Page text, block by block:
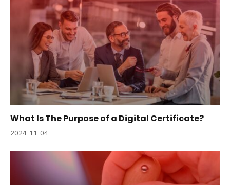
What Is The Purpose of a Digital Certificate?
2024-11-04